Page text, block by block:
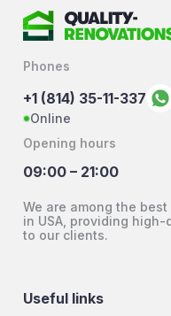
Phones
+1 (814) 35-11-337
Online
Opening hours
09:00 – 21:00
We are among the
in USA, providing
to our clients.
Useful links